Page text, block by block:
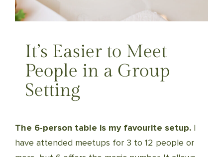
It’s Easier to Meet
People in a Group
Setting
The 6-person table is my favourite setup. I
have attended meetups for 3 to 12 people or